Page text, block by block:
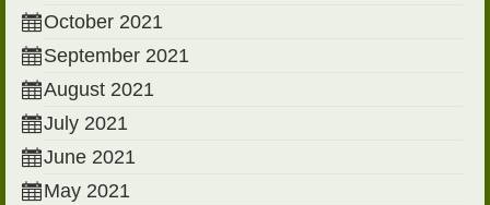
October 2021
September 2021
August 2021
July 2021
June 2021
May 2021